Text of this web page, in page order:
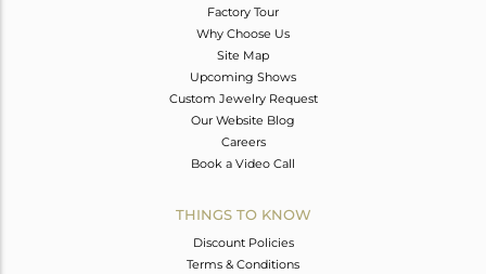
Factory Tour
Why Choose Us
Site Map
Upcoming Shows
Custom Jewelry Request
Our Website Blog
Careers
Book a Video Call
THINGS TO KNOW
Discount Policies
Terms & Conditions